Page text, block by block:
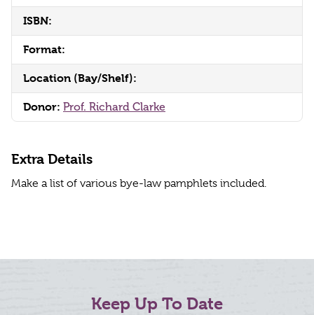
ISBN:
Format:
Location (Bay/Shelf):
Donor: Prof. Richard Clarke
Extra Details
Make a list of various bye-law pamphlets included.
Keep Up To Date